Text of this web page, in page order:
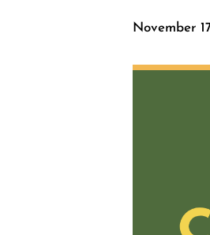
November